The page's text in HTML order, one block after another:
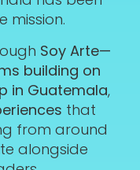
mission.
Soy Arte—
building on
in Guatemala,
that
from around
alongside